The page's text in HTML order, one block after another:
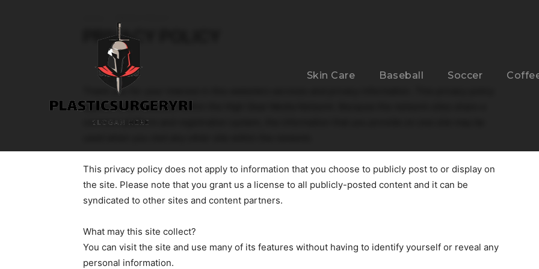
Skin Care Baseball Soccer
PRIVACY POLICY
Thank you for your interest in this website’s services and privacy information. This privacy policy
applies to all websites within the High Gear Media Network. Because the network sites share a
common platform and registration system, the information that you provide on one site may be
This privacy policy does not apply to information that you choose to publicly post to or display on
the site. Please note that you grant us a license to all publicly-posted content and it can be
syndicated to other sites and content partners.
What may this site collect?
You can visit the site and use many of its features without having to identify yourself or reveal any
personal information.